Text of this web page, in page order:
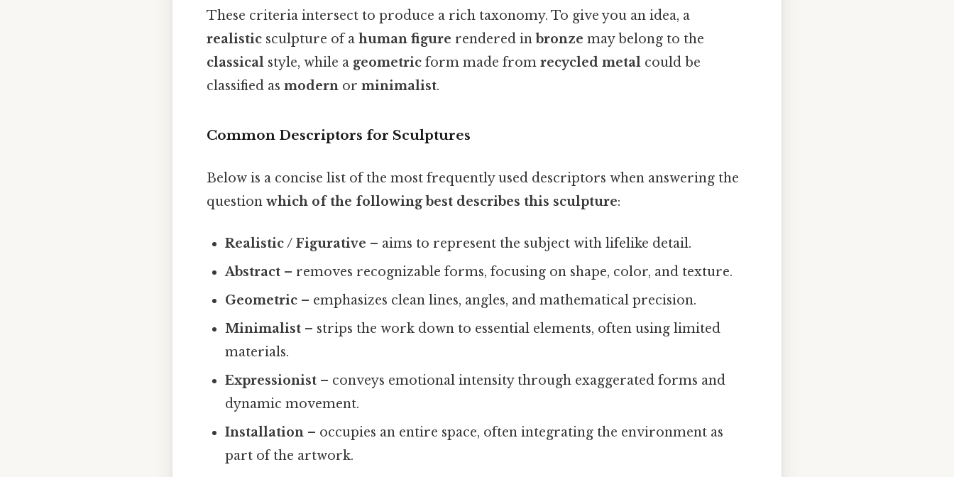
These criteria intersect to produce a rich taxonomy. To give you an idea, a
realistic sculpture of a human figure rendered inbronze may belong to the
classical style, while a geometric form made from recycled metal could be
classified as modern or minimalist.
Common Descriptors for Sculptures
Below is a concise list of the most frequently used descriptors when answering the
question which of the following best describes this sculpture:
Realistic / Figurative – aims to represent the subject with lifelike detail.
Abstract – removes recognizable forms, focusing on shape, color, and texture.
Geometric – emphasizes clean lines, angles, and mathematical precision.
Minimalist – strips the work down to essential elements, often using limited
materials.
Expressionist – conveys emotional intensity through exaggerated forms and
dynamic movement.
Installation – occupies an entire space, often integrating the environment as
part of the artwork.